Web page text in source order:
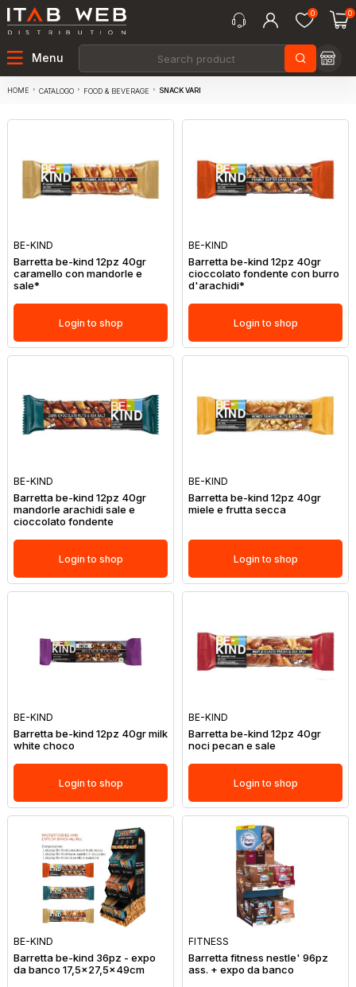
0 0
Menu
HOME CATALOGO FOOD & BEVERAGE SNACK VARI
BE-KIND
Barretta be-kind 12pz 40gr
caramello con mandorle e
sale*
Login to shop
BE-KIND
Barretta be-kind 12pz 40gr
cioccolato fondente con burro
d'arachidi*
Login to shop
BE-KIND
Barretta be-kind 12pz 40gr
mandorle arachidi sale e
cioccolato fondente
Login to shop
BE-KIND
Barretta be-kind 12pz 40gr
miele e frutta secca
Login to shop
BE-KIND
Barretta be-kind 12pz 40gr milk
white choco
Login to shop
BE-KIND
Barretta be-kind 12pz 40gr
noci pecan e sale
Login to shop
BE-KIND
Barretta be-kind 36pz - expo
da banco 17,5x27,5x49cm
FITNESS
Barretta fitness nestle' 96pz
ass. + expo da banco